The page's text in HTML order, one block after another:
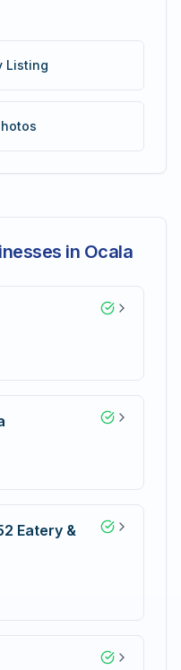
Listing
in Ocala
Eatery &